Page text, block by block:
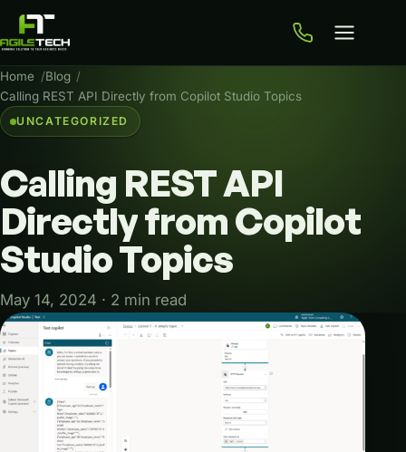
Home
Blog
Calling REST API Directly from Copilot Studio Topics
UNCATEGORIZED
Calling RESTAPI
DirectlyfromCopilot
StudioTopics
May 14, 2024 · 2 min read